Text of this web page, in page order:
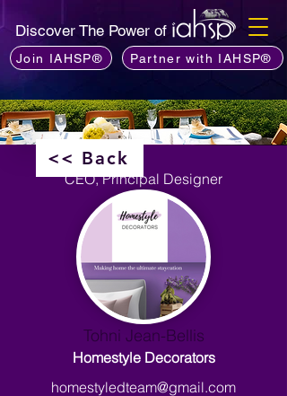
Discover The Power of
Join IAHSP® Partner with IAHSP®
<< Back
CEO, Principal Designer
Tohni Jean-Bellis
Homestyle Decorators
homestyledteam@gmail.com